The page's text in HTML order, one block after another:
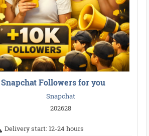
Followers for you
Snapchat
202628
Delivery start: 12-24 hours